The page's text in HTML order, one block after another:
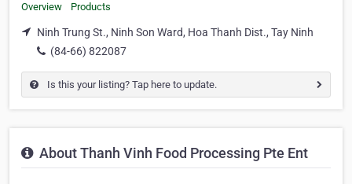
Overview Products
Ninh Trung St., Ninh Son Ward, Hoa Thanh Dist., Tay Ninh
(84-66) 822087
Is this your listing? Tap here to update.
About Thanh Vinh Food Processing Pte Ent